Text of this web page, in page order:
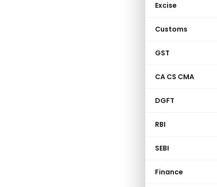
Excise
Customs
GST
CA CS CMA
DGFT
RBI
SEBI
Finance